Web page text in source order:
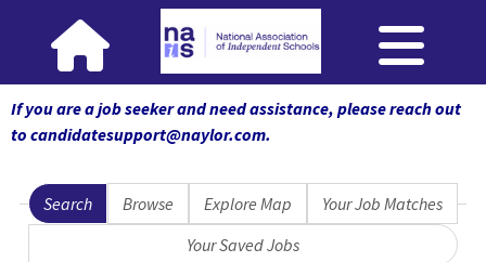
If you are a job seeker and need assistance, please reach out
to candidatesupport@naylor.com.
Search Browse Explore Map
Your Job Matches
Your Saved Jobs